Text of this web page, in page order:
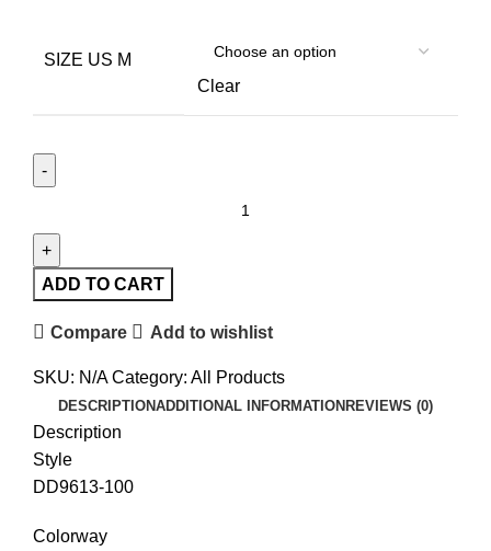
SIZE US M
Clear
ADD TO CART
Compare Add to wishlist
SKU: N/ACategory: All Products
DESCRIPTIONADDITIONAL INFORMATION REVIEWS (0)
Description
Style
DD9613-100
Colorway